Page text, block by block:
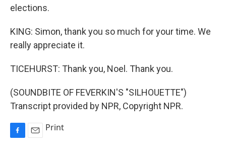
elections.
KING: Simon, thank you so much for your time. We
really appreciate it.
TICEHURST: Thank you, Noel. Thank you.
(SOUNDBITE OF FEVERKIN'S "SILHOUETTE")
Transcript provided by NPR, Copyright NPR.
Print